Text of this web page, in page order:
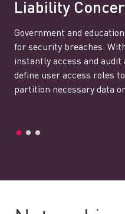
Liability
Government and
for security breaches.
instantly access and
define user access roles
partition necessary data